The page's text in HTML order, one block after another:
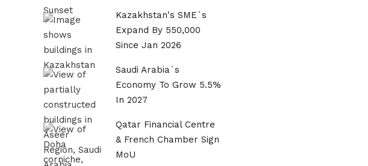
Kazakhstan's SME`s
Expand By 550,000
Since Jan 2026
Saudi Arabia`s
Economy To Grow 5.5%
In 2027
Qatar Financial Centre
& French Chamber Sign
MoU